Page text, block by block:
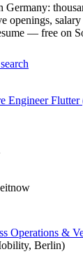
openings,
— free on
Engineer
Operations &
Berlin)